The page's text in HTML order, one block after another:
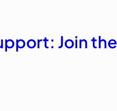
Join